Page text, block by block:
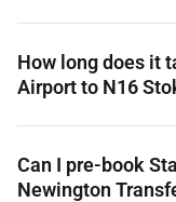
How long does it
Airport to N16
Can I pre-book
Newington